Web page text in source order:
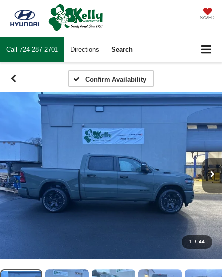
SAVED
Call 724-287-2701 Directions Search
Confirm Availability
1 / 44